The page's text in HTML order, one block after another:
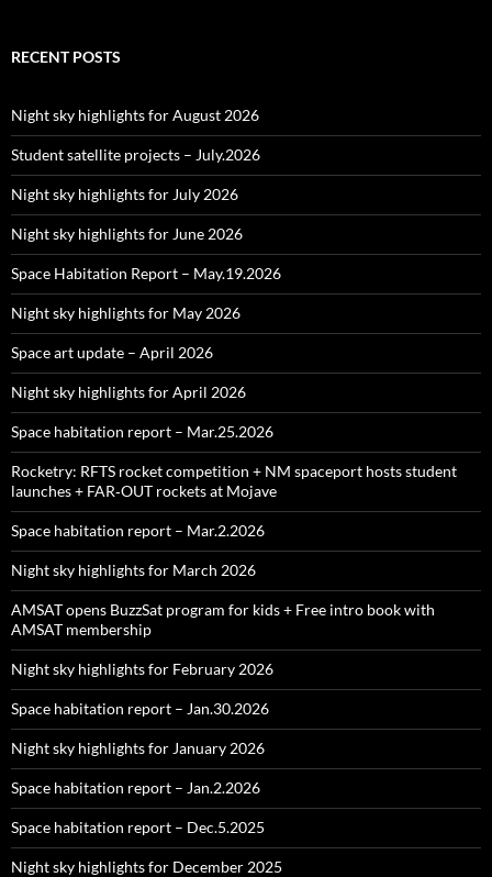
RECENT POSTS
Night sky highlights for August 2026
Student satellite projects – July.2026
Night sky highlights for July 2026
Night sky highlights for June 2026
Space Habitation Report – May.19.2026
Night sky highlights for May 2026
Space art update – April 2026
Night sky highlights for April 2026
Space habitation report – Mar.25.2026
Rocketry: RFTS rocket competition + NM spaceport hosts student
launches + FAR‑OUT rockets at Mojave
Space habitation report – Mar.2.2026
Night sky highlights for March 2026
AMSAT opens BuzzSat program for kids + Free intro book with
AMSAT membership
Night sky highlights for February 2026
Space habitation report – Jan.30.2026
Night sky highlights for January 2026
Space habitation report – Jan.2.2026
Space habitation report – Dec.5.2025
Night sky highlights for December 2025